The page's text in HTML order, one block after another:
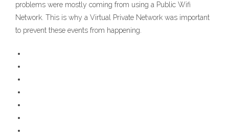
problems were mostly coming from using a Public Wifi
Network. This is why a Virtual Private Network was important
to prevent these events from happening.